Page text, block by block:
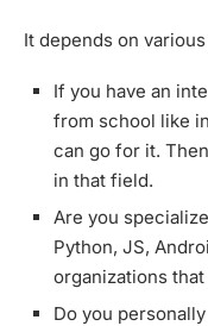
It depends on
If you have an
from school like
can go for it.
in that field.
Are you
Python, JS,
organizations
Do you